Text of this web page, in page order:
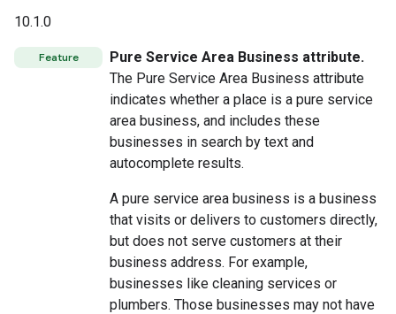
10.1.0
Feature
Pure Service Area Business attribute.
The Pure Service Area Business attribute
indicates whether a place is a pure service
area business, and includes these
businesses in search by text and
autocomplete results.
A pure service area business is a business
that visits or delivers to customers directly,
but does not serve customers at their
business address. For example,
businesses like cleaning services or
plumbers. Those businesses may not have